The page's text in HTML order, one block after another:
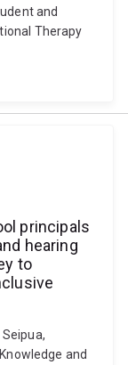
and
Therapy
principals
hearing
to
and